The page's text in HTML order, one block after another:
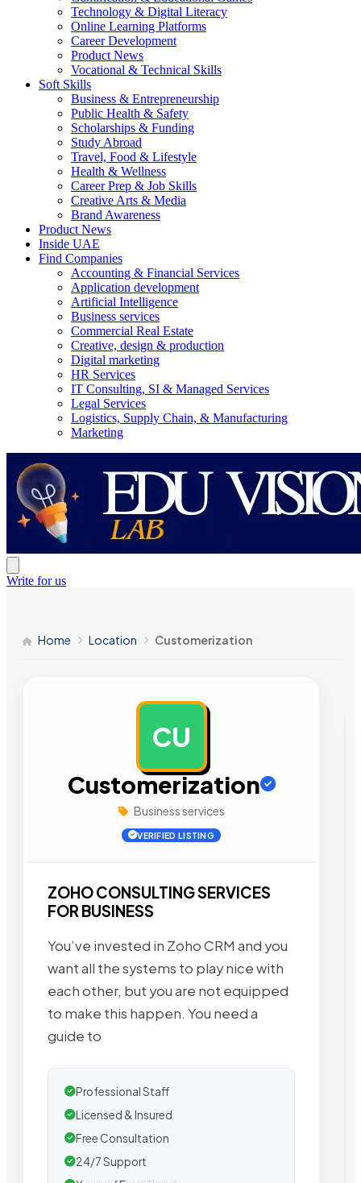
Technology & Digital Literacy
Online Learning Platforms
Career Development
Product News
Vocational & Technical Skills
Soft Skills
Business & Entrepreneurship
Public Health & Safety
Scholarships & Funding
Study Abroad
Travel, Food & Lifestyle
Health & Wellness
Career Prep & Job Skills
Creative Arts & Media
Brand Awareness
Product News
Inside UAE
Find Companies
Accounting & Financial Services
Application development
Artificial Intelligence
Business services
Commercial Real Estate
Creative, design & production
Digital marketing
HR Services
IT Consulting, SI & Managed Services
Legal Services
Logistics, Supply Chain, & Manufacturing
Marketing
Write for us
Home Location Customerization
CU
Customerization
Business services
VERIFIED LISTING
ZOHO CONSULTING SERVICES
FOR BUSINESS
You’ve invested in Zoho CRM and you
want all the systems to play nice with
each other, but you are not equipped
to make this happen. You need a
guide to
Professional Staff
Licensed & Insured
Free Consultation
24/7 Support